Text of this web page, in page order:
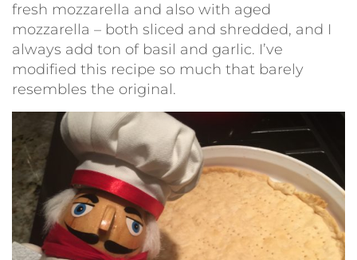
fresh mozzarella and also with aged
mozzarella – both sliced and shredded, and I
always add ton of basil and garlic. I’ve
modified this recipe so much that barely
resembles the original.